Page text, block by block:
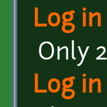
Log in
Only
Log in